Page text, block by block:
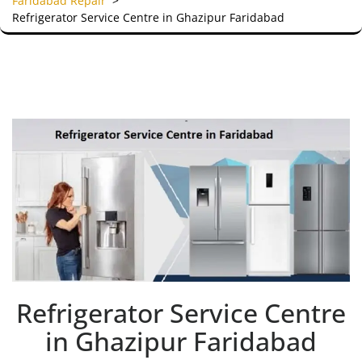
Refrigerator Service Centre in Ghazipur Faridabad
Refrigerator Service Centre
in Ghazipur Faridabad